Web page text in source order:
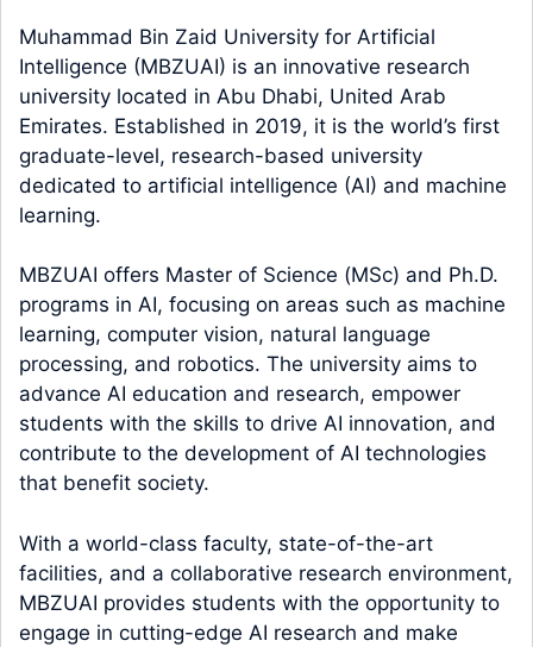
Muhammad Bin Zaid University for Artificial
Intelligence (MBZUAI) is an innovative research
university located in Abu Dhabi, United Arab
Emirates. Established in 2019, it is the world’s first
graduate-level, research-based university
dedicated to artificial intelligence (AI) and machine
learning.
MBZUAI offers Master of Science (MSc) and Ph.D.
programs in AI, focusing on areas such as machine
learning, computer vision, natural language
processing, and robotics. The university aims to
advance AI education and research, empower
students with the skills to drive AI innovation, and
contribute to the development of AI technologies
that benefit society.
With a world-class faculty, state-of-the-art
facilities, and a collaborative research environment,
MBZUAI provides students with the opportunity to
engage in cutting-edge AI research and make